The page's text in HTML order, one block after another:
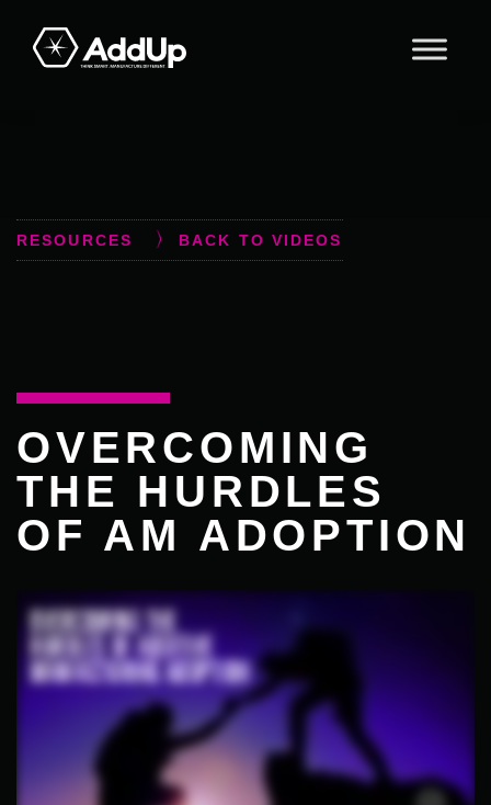
primary
footer
RESOURCES BACK TO VIDEOS
OVERCOMING
THE HURDLES
OF AM ADOPTION